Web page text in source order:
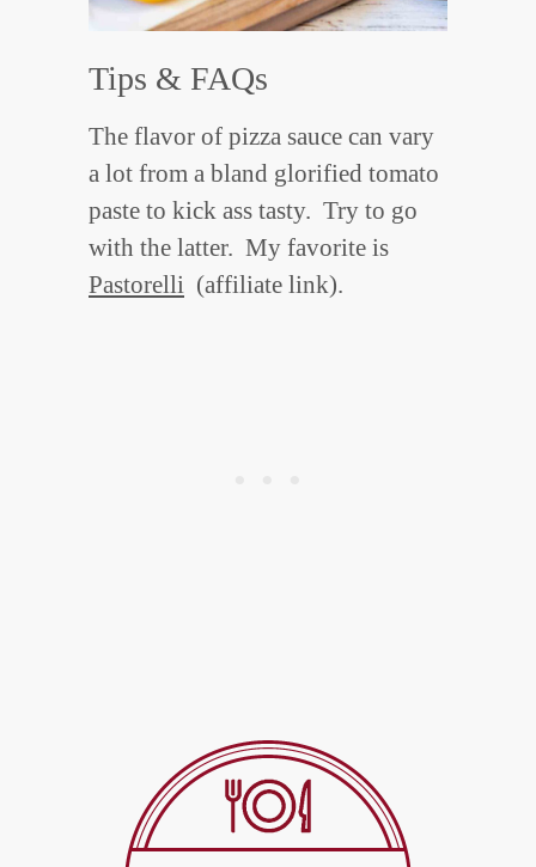
Tips & FAQs
The flavor of pizza sauce can vary
a lot from a bland glorified tomato
paste to kick ass tasty. Try to go
with the latter. My favorite is
Pastorelli (affiliate link).